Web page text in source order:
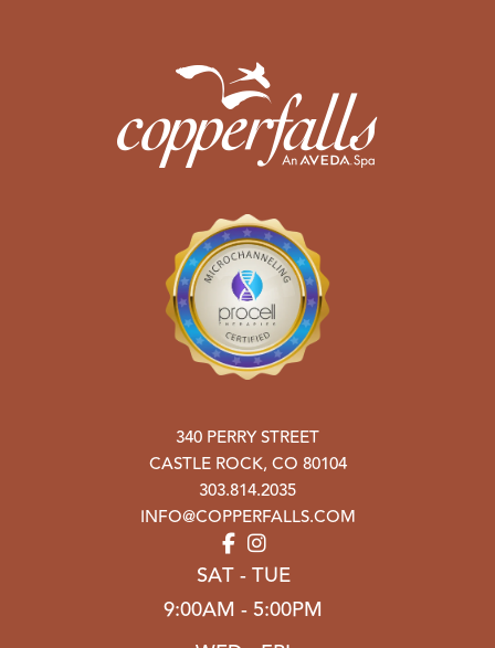
340 PERRY STREET
CASTLE ROCK, CO 80104
303.814.2035
INFO@COPPERFALLS.COM
SAT - TUE
9:00AM - 5:00PM